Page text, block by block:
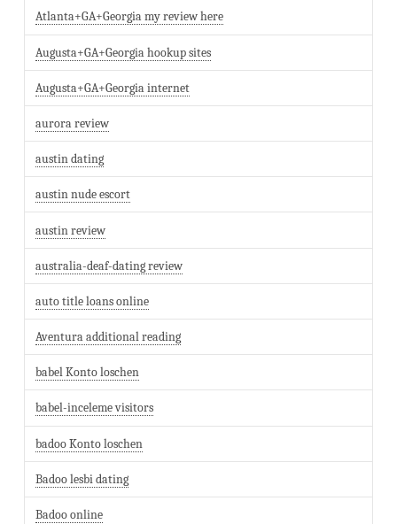
Atlanta+GA+Georgia my review here
Augusta+GA+Georgia hookup sites
Augusta+GA+Georgia internet
aurora review
austin dating
austin nude escort
austin review
australia-deaf-dating review
auto title loans online
Aventura additional reading
babel Konto loschen
babel-inceleme visitors
badoo Konto loschen
Badoo lesbi dating
Badoo online